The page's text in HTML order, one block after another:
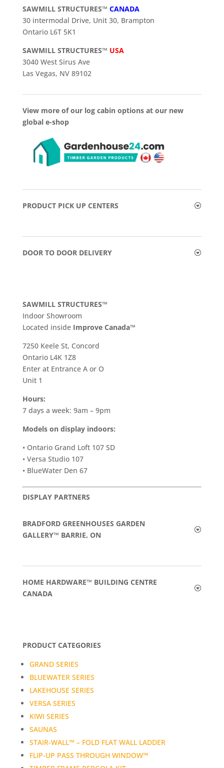
SAWMILL STRUCTURES™ CANADA
30 intermodal Drive, Unit 30, Brampton
Ontario L6T 5K1
SAWMILL STRUCTURES™ USA
3040 West Sirus Ave
Las Vegas, NV 89102
View more of our log cabin options at our new
global e-shop
PRODUCT PICK UP CENTERS
DOOR TO DOOR DELIVERY
SAWMILL STRUCTURES™
Indoor Showroom
​Located inside Improve Canada™
7250 Keele St, Concord
Ontario L4K 1Z8
Enter at Entrance A or O
Unit 1
Hours:
7 days a week: 9am – 9pm
Models on display indoors:
• Ontario Grand Loft 107 SD
• Versa Studio 107
• BlueWater Den 67
DISPLAY PARTNERS
BRADFORD GREENHOUSES GARDEN
GALLERY™ BARRIE, ON
HOME HARDWARE™ BUILDING CENTRE
CANADA
PRODUCT CATEGORIES
GRAND SERIES
BLUEWATER SERIES
LAKEHOUSE SERIES
VERSA SERIES
KIWI SERIES
SAUNAS
STAIR-WALL™ – FOLD FLAT WALL LADDER
FLIP-UP PASS THROUGH WINDOW™